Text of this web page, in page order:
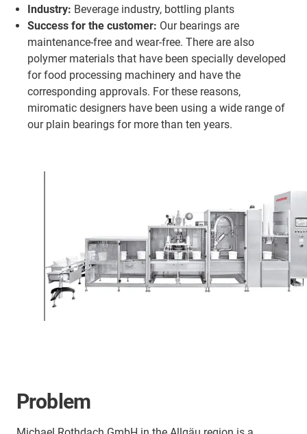
Industry: Beverage industry, bottling plants
Success for the customer: Our bearings are
maintenance-free and wear-free. There are also
polymer materials that have been specially developed
for food processing machinery and have the
corresponding approvals. For these reasons,
miromatic designers have been using a wide range of
our plain bearings for more than ten years.
Problem